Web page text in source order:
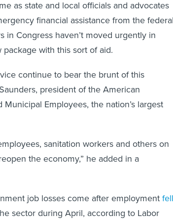
as state and local officials and advocates
financial assistance from the
in Congress haven’t moved urgently in
with this sort of aid.
continue to bear the brunt of this
president of the American
Employees, the nation’s largest
sanitation workers and others on
the economy,” he added in a
job losses come after employmentfell
sector during April, according to Labor